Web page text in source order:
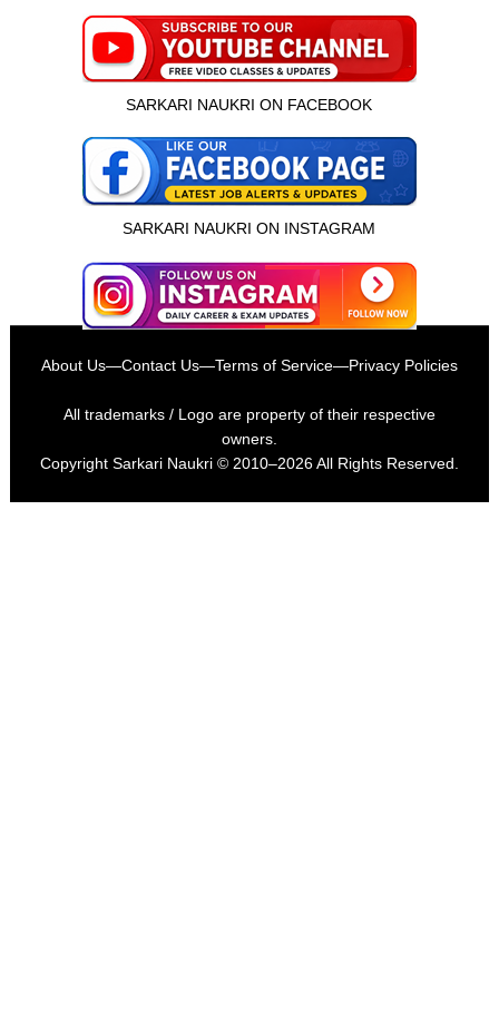
SARKARI NAUKRI ON FACEBOOK
SARKARI NAUKRI ON INSTAGRAM
About Us—Contact Us—Terms of Service—Privacy Policies
All trademarks / Logo are property of their respective
owners.
Copyright Sarkari Naukri© 2010–2026 All Rights Reserved.